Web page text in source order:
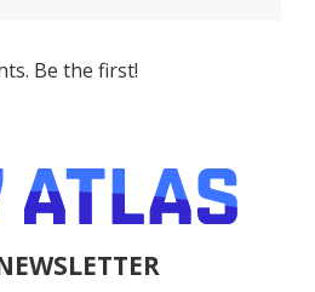
Be the first!